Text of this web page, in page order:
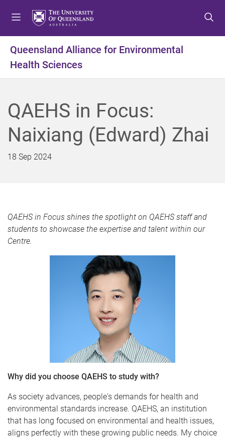
t
m
u
t
c
t
e
n
t
f
t
e
r
Queensland Alliance for Environmental
Health Sciences
QAEHS in Focus:
Naixiang (Edward) Zhai
18 Sep 2024
QAEHS in Focus shines the spotlight on QAEHS staff and
students to showcase the expertise and talent within our
Centre.
Why did you choose QAEHS to study with?
As society advances, people's demands for health and
environmental standards increase. QAEHS, an institution
that has long focused on environmental and health issues,
aligns perfectly with these growing public needs. My choice